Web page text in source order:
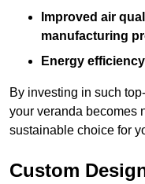
Improved air
manufacturing
Energy
By investing in such
your veranda becomes
sustainable choice for
Custom